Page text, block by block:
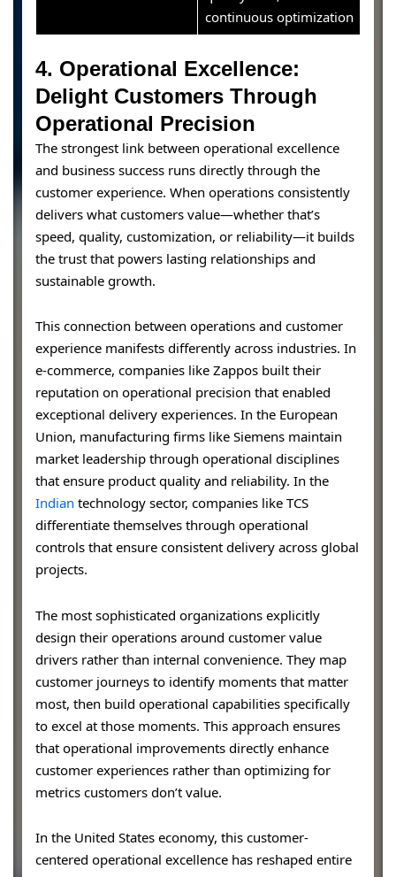
continuous optimization
4. Operational Excellence:
Delight Customers Through
Operational Precision
The strongest link between operational excellence
and business success runs directly through the
customer experience. When operations consistently
delivers what customers value—whether that’s
speed, quality, customization, or reliability—it builds
the trust that powers lasting relationships and
sustainable growth.
This connection between operations and customer
experience manifests differently across industries. In
e-commerce, companies like Zappos built their
reputation on operational precision that enabled
exceptional delivery experiences. In the European
Union, manufacturing firms like Siemens maintain
market leadership through operational disciplines
that ensure product quality and reliability. In the
Indian technology sector, companies like TCS
differentiate themselves through operational
controls that ensure consistent delivery across global
projects.
The most sophisticated organizations explicitly
design their operations around customer value
drivers rather than internal convenience. They map
customer journeys to identify moments that matter
most, then build operational capabilities specifically
to excel at those moments. This approach ensures
that operational improvements directly enhance
customer experiences rather than optimizing for
metrics customers don’t value.
In the United States economy, this customer-
centered operational excellence has reshaped entire